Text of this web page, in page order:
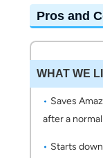
Pros and
WHAT WE
Saves
after a
Starts